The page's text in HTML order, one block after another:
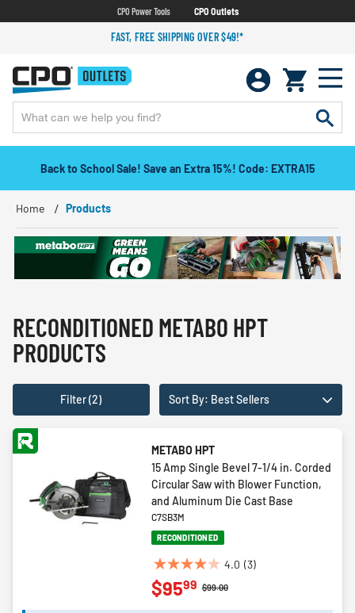
CPO Power Tools CPO Outlets
FAST, FREE SHIPPING OVER $49!*
Back to School Sale! Save an Extra 15%! Code: EXTRA15
Home Products
RECONDITIONED METABO HPT
PRODUCTS
Filter (2) Sort By: Best Sellers
METABO HPT
15 Amp Single Bevel 7-1/4 in. Corded
Circular Saw with Blower Function,
and Aluminum Die Cast Base
C7SB3M
RECONDITIONED
4.0 (3)
4.0
out
Price reduced from
$99.00to
$9599